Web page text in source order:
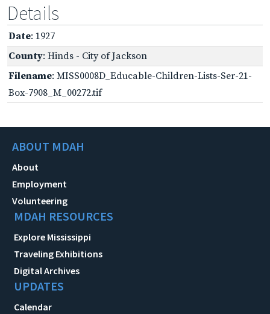
Details
Date: 1927
County: Hinds - City of Jackson
Filename: MISS0008D_Educable-Children-Lists-Ser-21-
Box-7908_M_00272.tif
ABOUT MDAH
About
Employment
Volunteering
MDAH RESOURCES
Explore Mississippi
Traveling Exhibitions
Digital Archives
UPDATES
Calendar